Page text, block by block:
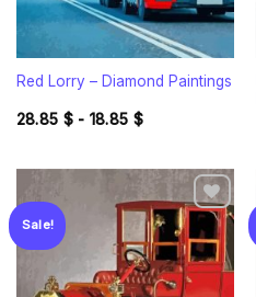
Red Lorry – Diamond Paintings
28.85 $- 18.85 $
Sale!
Add to
wishlist